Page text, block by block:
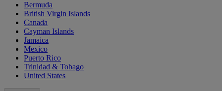
Bermuda
British Virgin Islands
Canada
Cayman Islands
Jamaica
Mexico
Puerto Rico
Trinidad & Tobago
United States